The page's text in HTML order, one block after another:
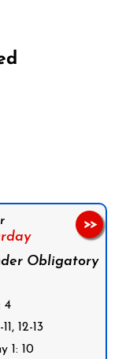
Obligatory
4
12-13
1: 10
>>